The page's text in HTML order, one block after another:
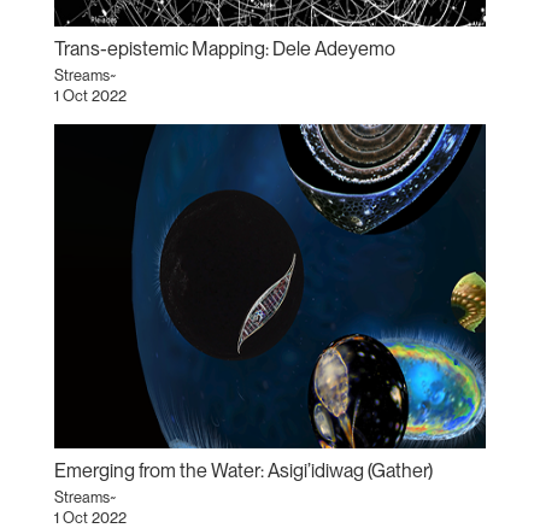
Trans-epistemic Mapping: Dele Adeyemo
Streams~
1 Oct 2022
Emerging from the Water: Asigi’idiwag (Gather)
Streams~
1 Oct 2022